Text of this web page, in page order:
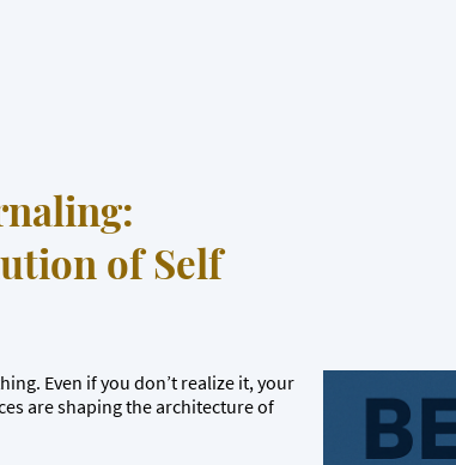
of Self
Even if you don’t realize it, your
are shaping the architecture of